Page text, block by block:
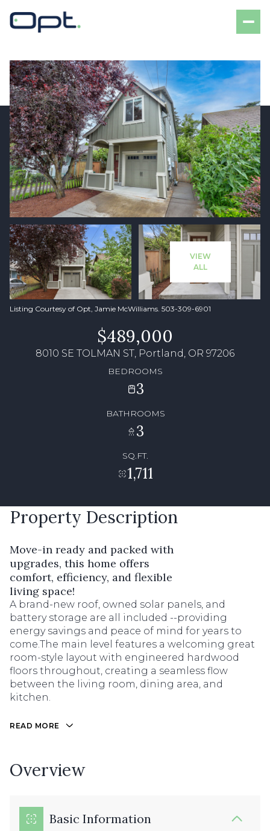
VIEW
ALL
Listing Courtesy of Opt, Jamie McWilliams. 503-309-6901
$489,000
8010 SE TOLMAN ST, Portland, OR 97206
BEDROOMS
3
BATHROOMS
3
SQ.FT.
1,711
Property Description
Move-in ready and packed with
upgrades, this home offers
comfort, efficiency, and flexible
living space!
A brand-new roof, owned solar panels, and
battery storage are all included --providing
energy savings and peace of mind for years to
come.The main level features a welcoming great
room-style layout with engineered hardwood
floors throughout, creating a seamless flow
between the living room, dining area, and
kitchen.
READ MORE
Overview
Basic Information
Friday
07
Aug
Saturday
08
Aug